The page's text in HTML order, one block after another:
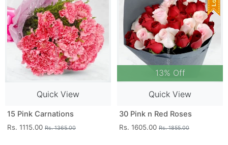
Quick View
15 Pink Carnations
Rs. 1115.00 Rs. 1365.00
13% Off
Quick View
30 Pink n Red Roses
Rs. 1605.00 Rs. 1855.00